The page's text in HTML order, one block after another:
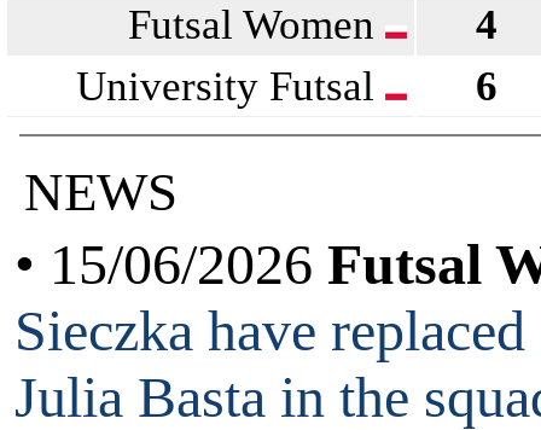
Futsal Women
4
University Futsal
6
NEWS
• 15/06/2026 Futsal
Sieczka have
Julia Basta in the